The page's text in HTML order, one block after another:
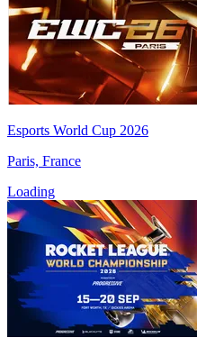
Esports World Cup 2026
Paris, France
Loading